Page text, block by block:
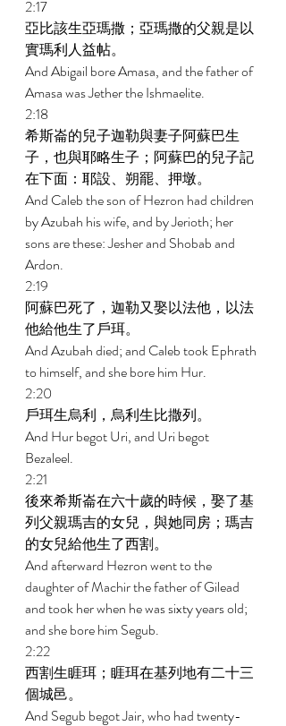
2:17
亞比該生亞瑪撒；亞瑪撒的父親是以
實瑪利人益帖。
And Abigail bore Amasa, and the father of
Amasa was Jether the Ishmaelite.
2:18
希斯崙的兒子迦勒與妻子阿蘇巴生
子，也與耶略生子；阿蘇巴的兒子記
在下面：耶設、朔罷、押墩。
And Caleb the son of Hezron had children
by Azubah his wife, and by Jerioth; her
sons are these: Jesher and Shobab and
Ardon.
2:19
阿蘇巴死了，迦勒又娶以法他，以法
他給他生了戶珥。
And Azubah died; and Caleb took Ephrath
to himself, and she bore him Hur.
2:20
戶珥生烏利，烏利生比撒列。
And Hur begot Uri, and Uri begot
Bezaleel.
2:21
後來希斯崙在六十歲的時候，娶了基
列父親瑪吉的女兒，與她同房；瑪吉
的女兒給他生了西割。
And afterward Hezron went to the
daughter of Machir the father of Gilead
and took her when he was sixty years old;
and she bore him Segub.
2:22
西割生睚珥；睚珥在基列地有二十三
個城邑。
And Segub begot Jair, who had twenty-